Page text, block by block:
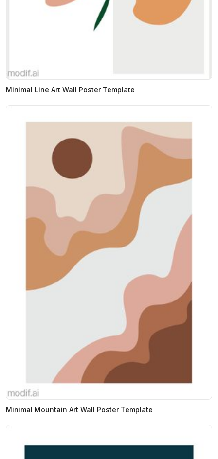
Minimal Line Art Wall Poster Template
Minimal Mountain Art Wall Poster Template